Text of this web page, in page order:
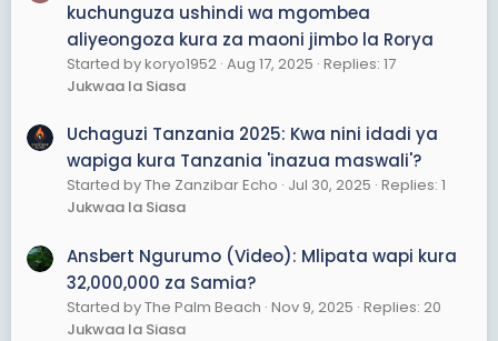
kuchunguza ushindi wa mgombea
aliyeongoza kura za maoni jimbo la Rorya
Started by koryo1952 Aug 17, 2025 Replies: 17
Jukwaa la Siasa
Uchaguzi Tanzania 2025: Kwa nini idadi ya
wapiga kura Tanzania 'inazua maswali'?
Started by The Zanzibar Echo Jul 30, 2025 Replies: 1
Jukwaa la Siasa
Ansbert Ngurumo (Video): Mlipata wapi kura
32,000,000 za Samia?
Started by The Palm Beach Nov 9, 2025 Replies: 20
Jukwaa la Siasa